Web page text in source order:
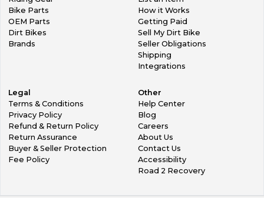
Bike Parts
OEM Parts
Dirt Bikes
Brands
How it Works
Getting Paid
Sell My Dirt Bike
Seller Obligations
Shipping
Integrations
Legal
Terms & Conditions
Privacy Policy
Refund & Return Policy
Return Assurance
Buyer & Seller Protection
Fee Policy
Other
Help Center
Blog
Careers
About Us
Contact Us
Accessibility
Road 2 Recovery